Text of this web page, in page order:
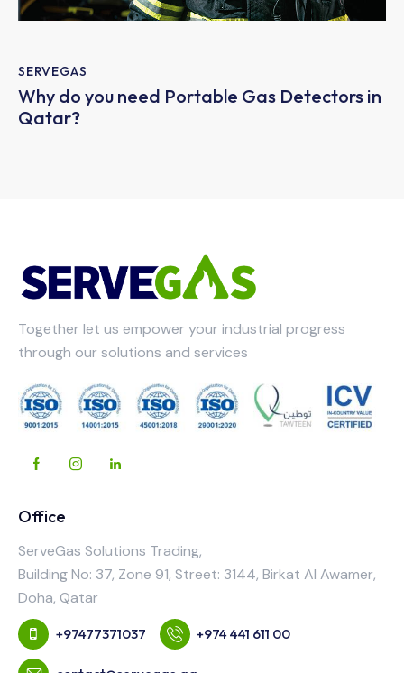
SERVEGAS
Why do you need Portable Gas Detectors in
Qatar?
Together let us empower your industrial progress
through our solutions and services
Office
ServeGas Solutions Trading,
Building No: 37, Zone 91, Street: 3144, Birkat Al Awamer,
Doha, Qatar
+97477371037 +974 441 611 00